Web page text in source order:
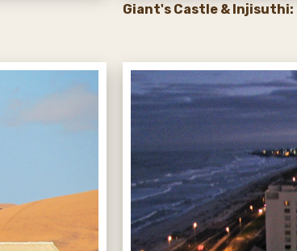
Giant's Castle & Injisuthi: